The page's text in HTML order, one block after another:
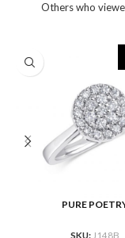
Others who
PURE
SKU: J148B